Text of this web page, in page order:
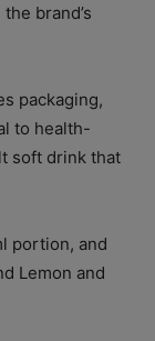
brand’s
packaging,
to health-
soft drink that
portion, and
Lemon and